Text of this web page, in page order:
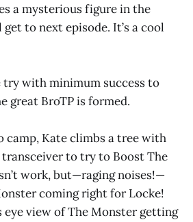
a mysterious figure in the
to next episode. It’s a cool
try with minimum success to
great BroTP is formed.
camp, Kate climbs a tree with
to try to Boost The
work, but—raging noises!—
coming right for Locke!
eye view of The Monster getting